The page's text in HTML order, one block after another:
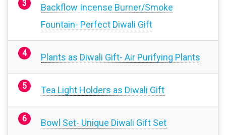
Backflow Incense Burner/Smoke
Fountain- Perfect Diwali Gift
Plants as Diwali Gift- Air Purifying Plants
Tea Light Holders as Diwali Gift
Bowl Set- Unique Diwali Gift Set